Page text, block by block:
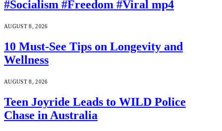
#Socialism #Freedom #Viral mp4
AUGUST 8, 2026
10 Must-See Tips on Longevity and
Wellness
AUGUST 8, 2026
Teen Joyride Leads to WILD Police
Chase in Australia